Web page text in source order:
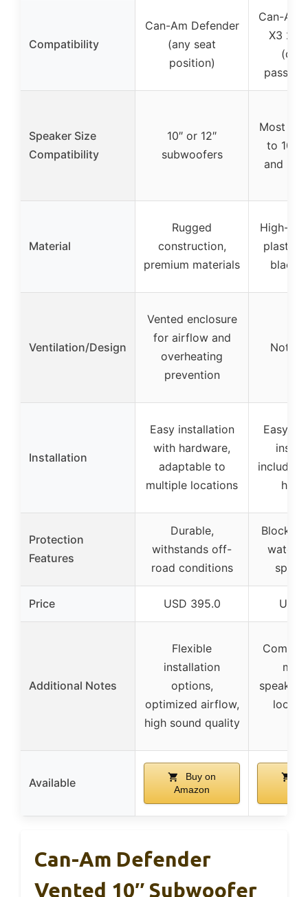
Compatibility
Can-Am Defender
(any seat
position)
Can-Am
X3
Speaker Size
Compatibility
10″ or 12″
subwoofers
Most
to
and
Material
Rugged
construction,
premium materials
High-
plastic,
black
Ventilation/Design
Vented enclosure
for airflow and
overheating
prevention
Not
Installation
Easy installation
with hardware,
adaptable to
multiple locations
Easy
includes
Protection
Features
Durable,
withstands off-
road conditions
Blocks
water,
Price USD 395.0 USD
Additional Notes
Flexible
installation
options,
optimized airflow,
high sound quality
look,
Available
Buy on
Amazon
Can-Am Defender
Vented 10″ Subwoofer